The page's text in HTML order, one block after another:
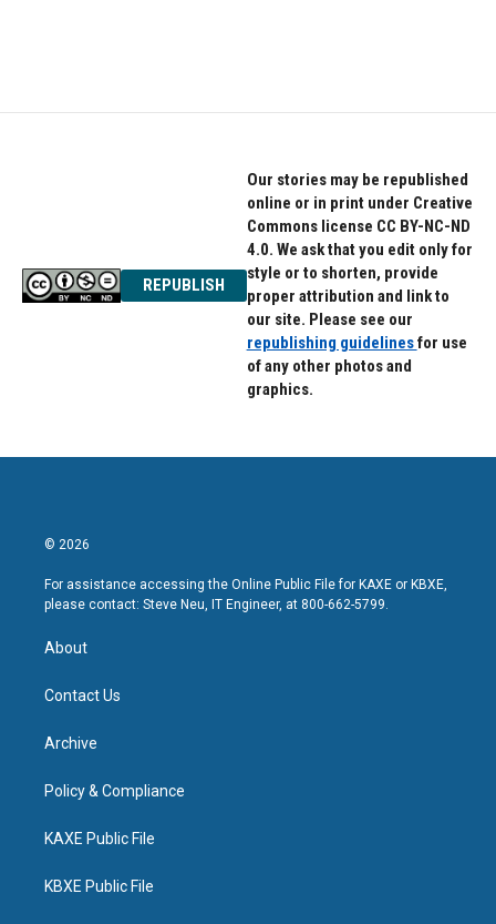
REPUBLISH
Our stories may be republished
online or in print under Creative
Commons license CC BY-NC-ND
4.0. We ask that you edit only for
style or to shorten, provide
proper attribution and link to
our site. Please see our
republishing guidelinesfor use
of any other photos and
graphics.
© 2026
For assistance accessing the Online Public File for KAXE or KBXE,
please contact: Steve Neu, IT Engineer, at 800-662-5799.
About
Contact Us
Archive
Policy & Compliance
KAXE Public File
KBXE Public File